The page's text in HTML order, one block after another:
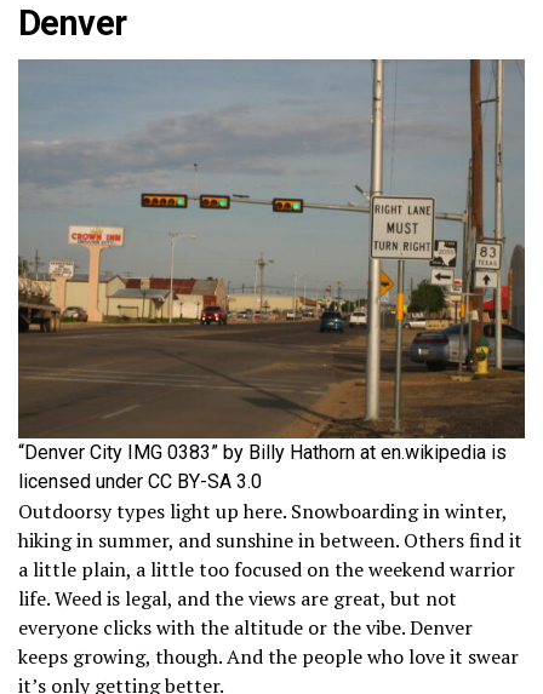
Denver
“Denver City IMG 0383” by Billy Hathorn at en.wikipedia is
licensed under CC BY-SA 3.0
Outdoorsy types light up here. Snowboarding in winter,
hiking in summer, and sunshine in between. Others find it
a little plain, a little too focused on the weekend warrior
life. Weed is legal, and the views are great, but not
everyone clicks with the altitude or the vibe. Denver
keeps growing, though. And the people who love it swear
it’s only getting better.